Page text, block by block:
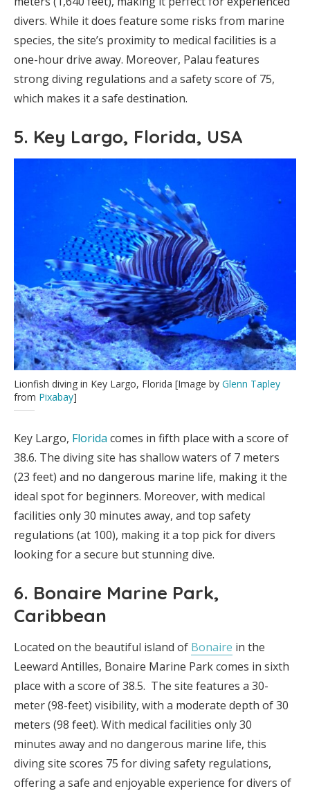
divers. While it does feature some risks from marine
species, the site’s proximity to medical facilities is a
one-hour drive away. Moreover, Palau features
strong diving regulations and a safety score of 75,
which makes it a safe destination.
5. Key Largo, Florida, USA
Lionfish diving in Key Largo, Florida [Image by Glenn Tapley
from Pixabay]
Key Largo, Florida comes in fifth place with a score of
38.6. The diving site has shallow waters of 7 meters
(23 feet) and no dangerous marine life, making it the
ideal spot for beginners. Moreover, with medical
facilities only 30 minutes away, and top safety
regulations (at 100), making it a top pick for divers
looking for a secure but stunning dive.
6. Bonaire Marine Park,
Caribbean
Located on the beautiful island of Bonaire in the
Leeward Antilles, Bonaire Marine Park comes in sixth
place with a score of 38.5. The site features a 30-
meter (98-feet) visibility, with a moderate depth of 30
meters (98 feet). With medical facilities only 30
minutes away and no dangerous marine life, this
diving site scores 75 for diving safety regulations,
offering a safe and enjoyable experience for divers of